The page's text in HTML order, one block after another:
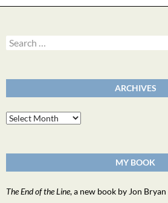
Search
for:
ARCHIVES
Archives
MY BOOK
The End of the Line, a new book by Jon Bryan